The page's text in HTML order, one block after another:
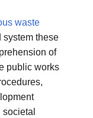
waste
these
of
public works